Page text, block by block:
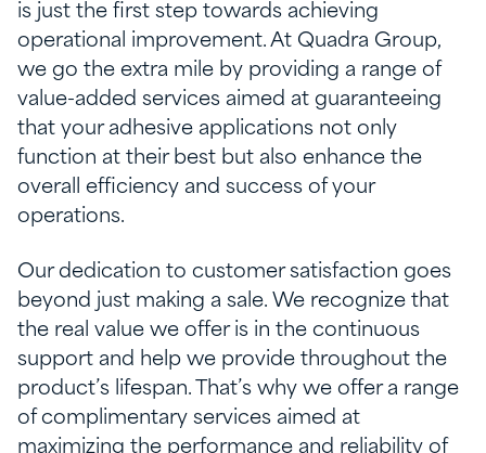
is just the first step towards achieving
operational improvement. At Quadra Group,
we go the extra mile by providing a range of
value-added services aimed at guaranteeing
that your adhesive applications not only
function at their best but also enhance the
overall efficiency and success of your
operations.
Our dedication to customer satisfaction goes
beyond just making a sale. We recognize that
the real value we offer is in the continuous
support and help we provide throughout the
product’s lifespan. That’s why we offer a range
of complimentary services aimed at
maximizing the performance and reliability of